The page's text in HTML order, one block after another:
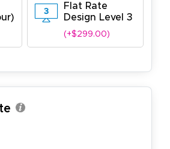
Flat Rate
Design Level 3
(+$299.00)